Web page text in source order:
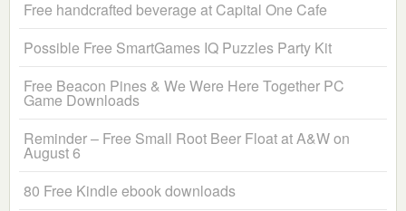
Free handcrafted beverage at Capital One Cafe
Possible Free SmartGames IQ Puzzles Party Kit
Free Beacon Pines & We Were Here Together PC
Game Downloads
Reminder – Free Small Root Beer Float at A&W on
August 6
80 Free Kindle ebook downloads